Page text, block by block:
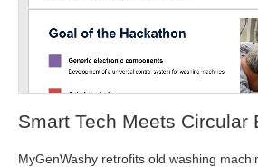
Smart Tech Meets Circular
MyGenWashy retrofits old washing